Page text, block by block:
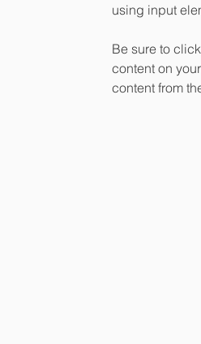
using input
Be sure to
content on
content from